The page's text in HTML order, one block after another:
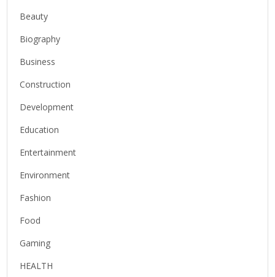
Beauty
Biography
Business
Construction
Development
Education
Entertainment
Environment
Fashion
Food
Gaming
HEALTH